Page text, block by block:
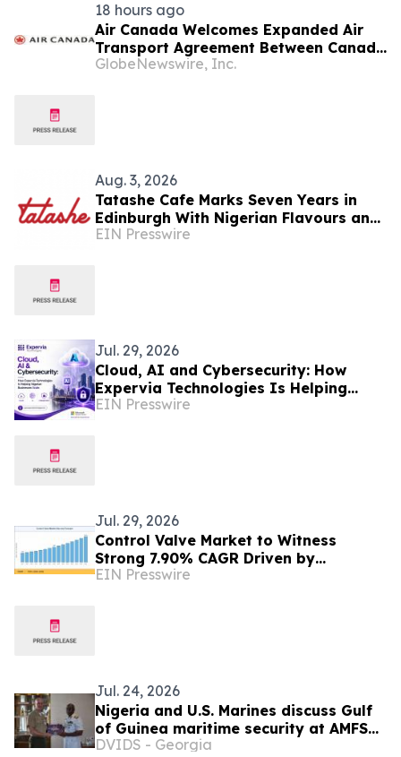
18 hours ago
Air Canada Welcomes Expanded Air
Transport Agreement Between Canada
and Nigeria
GlobeNewswire, Inc.
Aug. 3, 2026
Tatashe Cafe Marks Seven Years in
Edinburgh With Nigerian Flavours and
a New Chapter
EIN Presswire
Jul. 29, 2026
Cloud, AI and Cybersecurity: How
Expervia Technologies Is Helping
Nigerian Businesses Scale
EIN Presswire
Jul. 29, 2026
Control Valve Market to Witness
Strong 7.90% CAGR Driven by
Industrial Automation Trends by 2035
EIN Presswire
Jul. 24, 2026
Nigeria and U.S. Marines discuss Gulf
of Guinea maritime security at AMFS
2026
DVIDS - Georgia